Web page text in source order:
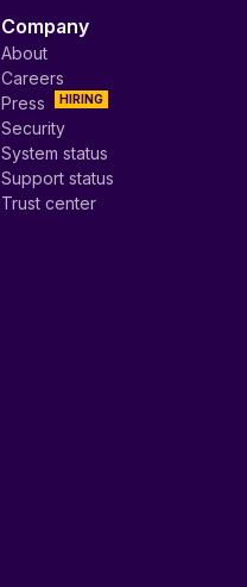
Company
About
Careers
HIRING
Press
Security
System status
Support status
Trust center